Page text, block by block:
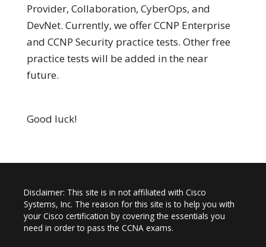
Provider, Collaboration, CyberOps, and
DevNet. Currently, we offer CCNP Enterprise
and CCNP Security practice tests. Other free
practice tests will be added in the near
future.
Good luck!
Disclaimer: This site is in not affiliated with Cisco
Systems, Inc. The reason for this site is to help you with
your Cisco certification by covering the essentials you
need in order to pass the CCNA exams.